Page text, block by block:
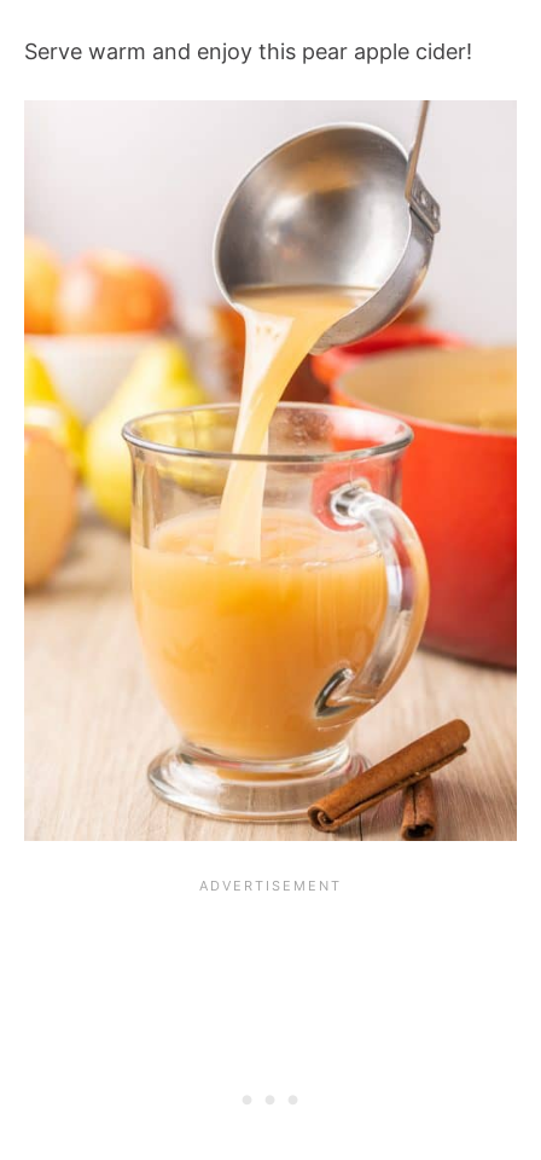
Serve warm and enjoy this pear apple cider!